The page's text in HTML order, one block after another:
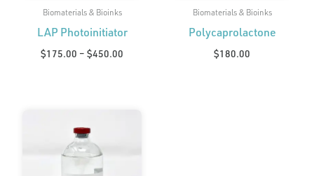
Biomaterials & Bioinks
LAP Photoinitiator
$175.00 – $450.00
Biomaterials & Bioinks
Polycaprolactone
$180.00